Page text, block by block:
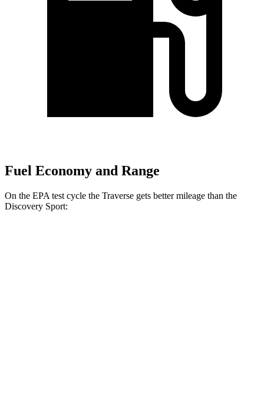
Fuel Economy and Range
On the EPA test cycle the Traverse gets better mileage than the
Discovery Sport: